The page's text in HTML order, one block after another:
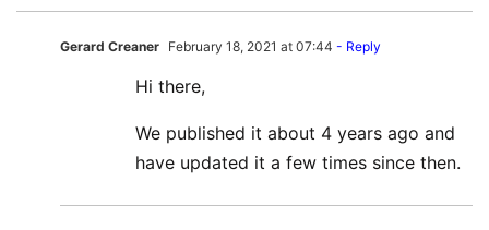
Gerard Creaner February 18, 2021 at 07:44 - Reply
Hi there,
We published it about 4 years ago and
have updated it a few times since then.